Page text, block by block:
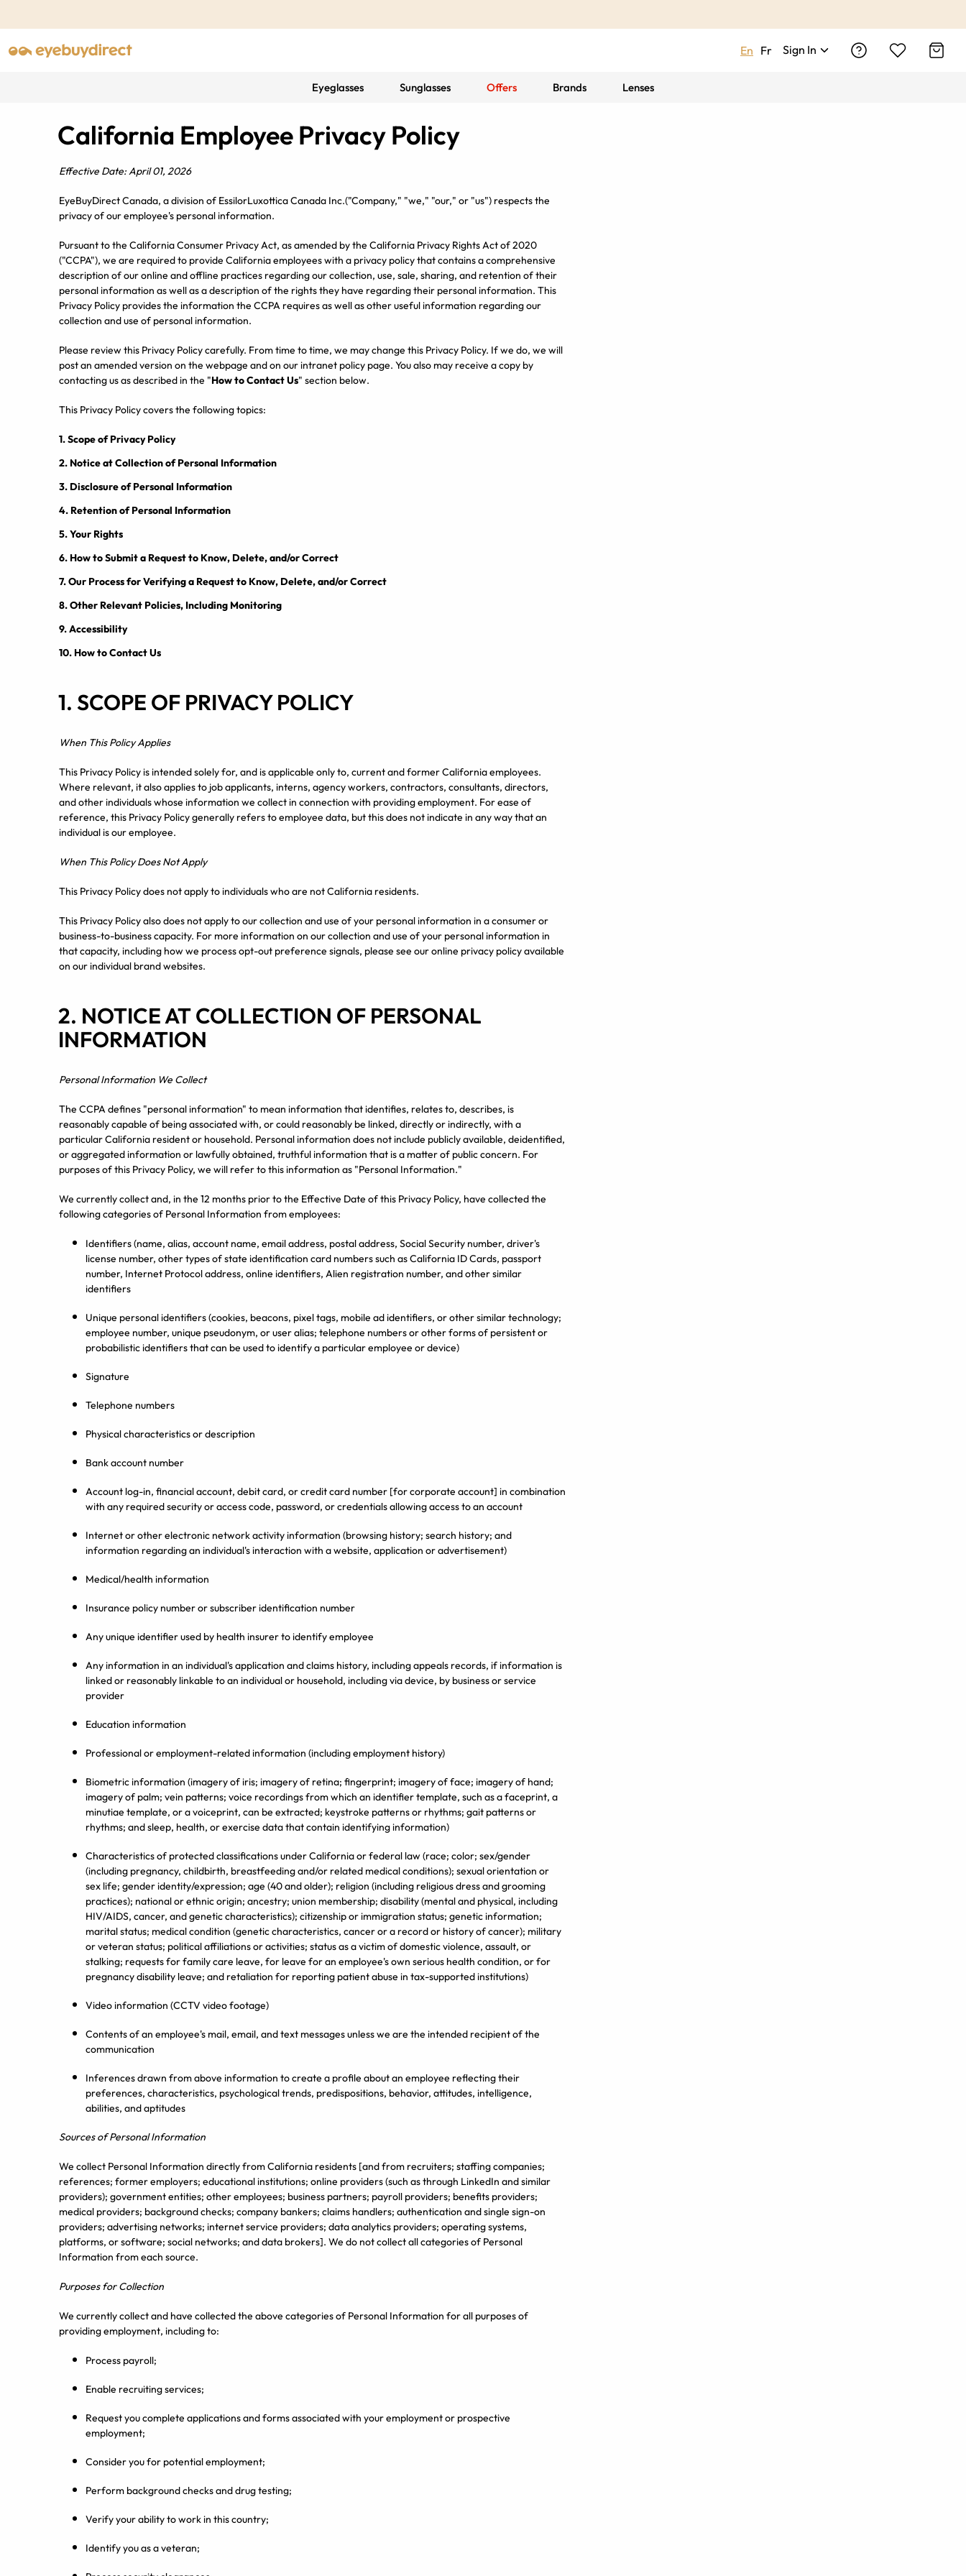
En Fr Sign In
Eyeglasses Sunglasses Offers Brands Lenses
California Employee Privacy Policy
Effective Date: April 01, 2026
EyeBuyDirect Canada, a division of EssilorLuxottica Canada Inc.("Company," "we," "our," or "us") respects the
privacy of our employee's personal information.
Pursuant to the California Consumer Privacy Act, as amended by the California Privacy Rights Act of 2020
("CCPA"), we are required to provide California employees with a privacy policy that contains a comprehensive
description of our online and offline practices regarding our collection, use, sale, sharing, and retention of their
personal information as well as a description of the rights they have regarding their personal information. This
Privacy Policy provides the information the CCPA requires as well as other useful information regarding our
collection and use of personal information.
Please review this Privacy Policy carefully. From time to time, we may change this Privacy Policy. If we do, we will
post an amended version on the webpage and on our intranet policy page. You also may receive a copy by
contacting us as described in the "How to Contact Us" section below.
This Privacy Policy covers the following topics:
1.Scope of Privacy Policy
2. Notice at Collection of Personal Information
3. Disclosure of Personal Information
4. Retention of Personal Information
5.Your Rights
6. How to Submit a Request to Know, Delete, and/or Correct
7.Our Process for Verifying a Request to Know, Delete, and/or Correct
8.Other Relevant Policies, Including Monitoring
9.Accessibility
10. How to Contact Us
1. SCOPE OF PRIVACY POLICY
When This Policy Applies
This Privacy Policy is intended solely for, and is applicable only to, current and former California employees.
Where relevant, it also applies to job applicants, interns, agency workers, contractors, consultants, directors,
and other individuals whose information we collect in connection with providing employment. For ease of
reference, this Privacy Policy generally refers to employee data, but this does not indicate in any way that an
individual is our employee.
When This Policy Does Not Apply
This Privacy Policy does not apply to individuals who are not California residents.
This Privacy Policy also does not apply to our collection and use of your personal information in a consumer or
business-to-business capacity. For more information on our collection and use of your personal information in
that capacity, including how we process opt-out preference signals, please see our online privacy policy available
on our individual brand websites.
2. NOTICE AT COLLECTION OF PERSONAL
INFORMATION
Personal Information We Collect
The CCPA defines "personal information" to mean information that identifies, relates to, describes, is
reasonably capable of being associated with, or could reasonably be linked, directly or indirectly, with a
particular California resident or household. Personal information does not include publicly available, deidentified,
or aggregated information or lawfully obtained, truthful information that is a matter of public concern. For
purposes of this Privacy Policy, we will refer to this information as "Personal Information."
We currently collect and, in the 12 months prior to the Effective Date of this Privacy Policy, have collected the
following categories of Personal Information from employees:
Identifiers (name, alias, account name, email address, postal address, Social Security number, driver's
license number, other types of state identification card numbers such as California ID Cards, passport
number, Internet Protocol address, online identifiers, Alien registration number, and other similar
identifiers
Unique personal identifiers (cookies, beacons, pixel tags, mobile ad identifiers, or other similar technology;
employee number, unique pseudonym, or user alias; telephone numbers or other forms of persistent or
probabilistic identifiers that can be used to identify a particular employee or device)
Signature
Telephone numbers
Physical characteristics or description
Bank account number
Account log-in, financial account, debit card, or credit card number [for corporate account] in combination
with any required security or access code, password, or credentials allowing access to an account
Internet or other electronic network activity information (browsing history; search history; and
information regarding an individual's interaction with a website, application or advertisement)
Medical/health information
Insurance policy number or subscriber identification number
Any unique identifier used by health insurer to identify employee
Any information in an individual's application and claims history, including appeals records, if information is
linked or reasonably linkable to an individual or household, including via device, by business or service
provider
Education information
Professional or employment-related information (including employment history)
Biometric information (imagery of iris; imagery of retina; fingerprint; imagery of face; imagery of hand;
imagery of palm; vein patterns; voice recordings from which an identifier template, such as a faceprint, a
minutiae template, or a voiceprint, can be extracted; keystroke patterns or rhythms; gait patterns or
rhythms; and sleep, health, or exercise data that contain identifying information)
Characteristics of protected classifications under California or federal law (race; color; sex/gender
(including pregnancy, childbirth, breastfeeding and/or related medical conditions); sexual orientation or
sex life; gender identity/expression; age (40 and older); religion (including religious dress and grooming
practices); national or ethnic origin; ancestry; union membership; disability (mental and physical, including
HIV/AIDS, cancer, and genetic characteristics); citizenship or immigration status; genetic information;
marital status; medical condition (genetic characteristics, cancer or a record or history of cancer); military
or veteran status; political affiliations or activities; status as a victim of domestic violence, assault, or
stalking; requests for family care leave, for leave for an employee's own serious health condition, or for
pregnancy disability leave; and retaliation for reporting patient abuse in tax-supported institutions)
Video information (CCTV video footage)
Contents of an employee's mail, email, and text messages unless we are the intended recipient of the
communication
Inferences drawn from above information to create a profile about an employee reflecting their
preferences, characteristics, psychological trends, predispositions, behavior, attitudes, intelligence,
abilities, and aptitudes
Sources of Personal Information
We collect Personal Information directly from California residents [and from recruiters; staffing companies;
references; former employers; educational institutions; online providers (such as through LinkedIn and similar
providers); government entities; other employees; business partners; payroll providers; benefits providers;
medical providers; background checks; company bankers; claims handlers; authentication and single sign-on
providers; advertising networks; internet service providers; data analytics providers; operating systems,
platforms, or software; social networks; and data brokers]. We do not collect all categories of Personal
Information from each source.
Purposes for Collection
We currently collect and have collected the above categories of Personal Information for all purposes of
providing employment, including to:
Process payroll;
Enable recruiting services;
Request you complete applications and forms associated with your employment or prospective
employment;
Consider you for potential employment;
Perform background checks and drug testing;
Verify your ability to work in this country;
Identify you as a veteran;